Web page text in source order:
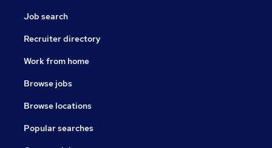
Job search
Recruiter directory
Work from home
Browse jobs
Browse locations
Popular searches